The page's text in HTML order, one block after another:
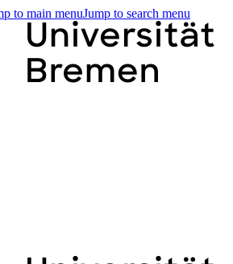
to main menuJump to search menu